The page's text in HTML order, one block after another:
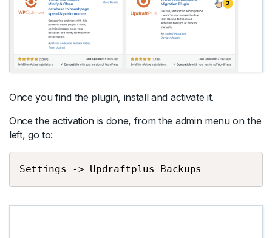
Once you find the plugin, install and activate it.
Once the activation is done, from the admin menu on the
left, go to:
Settings -> Updraftplus Backups